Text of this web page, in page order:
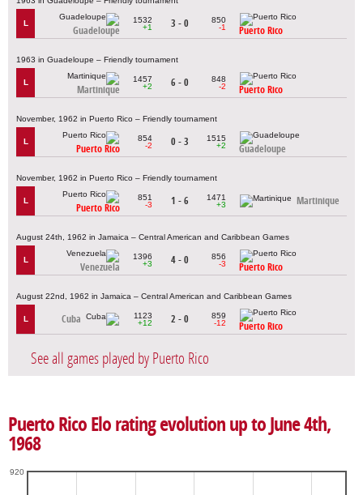
L
Guadeloupe
1532
+1
3 - 0
850
-1
Puerto Rico
1963 in Guadeloupe – Friendly tournament
L
Martinique
1457
+2
6 - 0
848
-2
Puerto Rico
November, 1962 in Puerto Rico – Friendly tournament
L
Puerto Rico
854
-2
0 - 3
1515
+2
Guadeloupe
November, 1962 in Puerto Rico – Friendly tournament
L
Puerto Rico
851
-3
1 - 6
1471
+3
Martinique
August 24th, 1962 in Jamaica – Central American and Caribbean Games
L
Venezuela
1396
+3
4 - 0
856
-3
Puerto Rico
August 22nd, 1962 in Jamaica – Central American and Caribbean Games
L Cuba
1123
+12
2 - 0
859
-12
Puerto Rico
See all games played by Puerto Rico
Puerto Rico Elo rating evolution up to June 4th,
1968
920